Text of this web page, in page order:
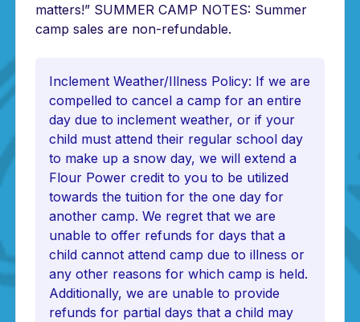
matters!” SUMMER CAMP NOTES: Summer
camp sales are non-refundable.
Inclement Weather/Illness Policy: If we are
compelled to cancel a camp for an entire
day due to inclement weather, or if your
child must attend their regular school day
to make up a snow day, we will extend a
Flour Power credit to you to be utilized
towards the tuition for the one day for
another camp. We regret that we are
unable to offer refunds for days that a
child cannot attend camp due to illness or
any other reasons for which camp is held.
Additionally, we are unable to provide
refunds for partial days that a child may